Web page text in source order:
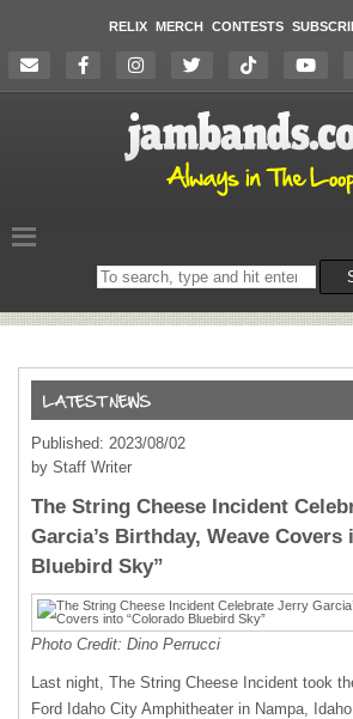
RELIX MERCH CONTESTS
Search
on
Published: 2023/08/02
by Staff Writer
The String Cheese Incident
Garcia’s Birthday, Weave
Bluebird Sky”
Photo Credit: Dino Perrucci
Last night, The String Cheese Incident took
Ford Idaho City Amphitheater in Nampa,